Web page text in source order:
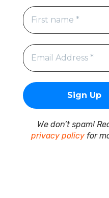
We don’t spam!
privacy policyfor